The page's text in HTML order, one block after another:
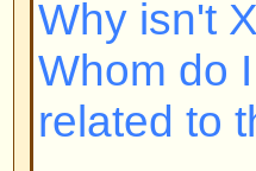
Back to top
Why do I
You may not